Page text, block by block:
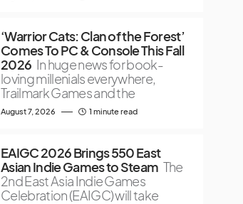
‘Warrior Cats: Clan of the Forest’
Comes To PC & Console This Fall
2026 In huge news for book-
loving millenials everywhere,
Trailmark Games and the
August 7, 2026 1 minute read
EAIGC 2026 Brings 550 East
Asian Indie Games to Steam The
2nd East Asia Indie Games
Celebration (EAIGC) will take